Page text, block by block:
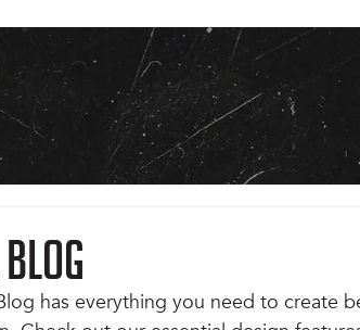
has everything you need to create